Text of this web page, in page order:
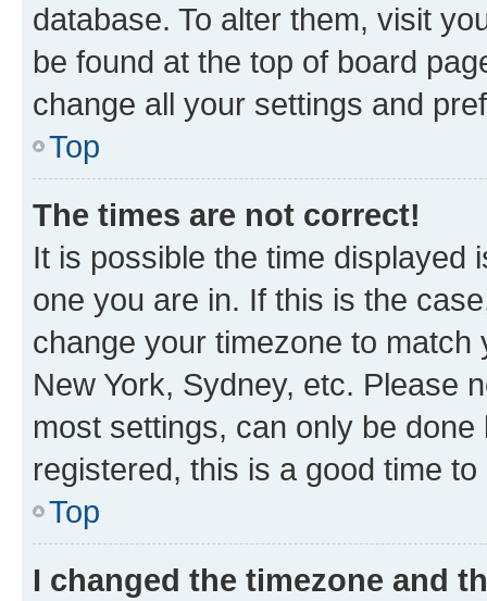
database. To alter them, visit
be found at the top of board
change all your settings and
Top
The times are not correct!
It is possible the time displayed
one you are in. If this is the
change your timezone to
New York, Sydney, etc. Please
most settings, can only be
registered, this is a good time to
Top
I changed the timezone and